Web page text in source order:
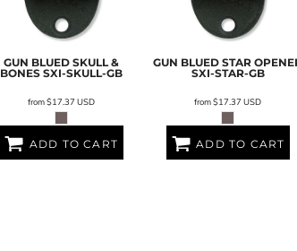
GUN BLUED SKULL &
BONES SXI-SKULL-GB
from$17.37USD
ADD TO CART
GUN BLUED STAR
SXI-STAR-GB
from$17.37USD
ADD TO CART